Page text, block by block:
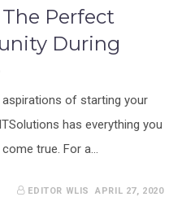
Perfect
During
aspirations of starting your
has everything you
true. For a…
APRIL 27, 2020
EDITOR WLIS